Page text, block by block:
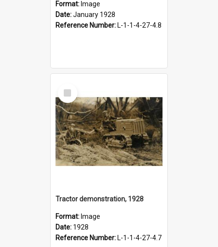
Format: Image
Date:January 1928
Reference Number: L-1-1-4-27-4.8
Select
Item
Tractor demonstration, 1928
Format: Image
Date: 1928
Reference Number: L-1-1-4-27-4.7